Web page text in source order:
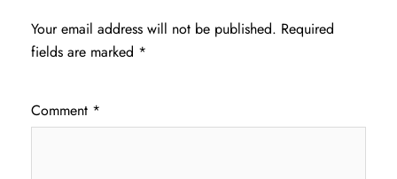
Your email address will not be published. Required
fields are marked *
Comment *